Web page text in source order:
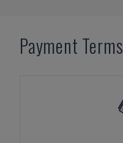
Payment Terms